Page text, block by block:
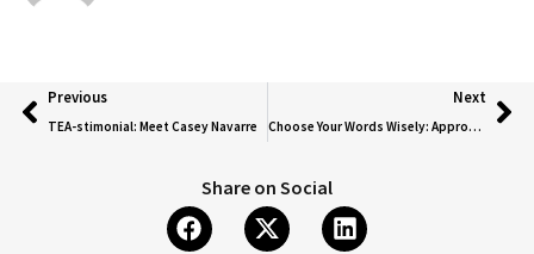
Previous
TEA-stimonial: Meet Casey Navarre
Next
Choose Your Words Wisely: Appropriate Language For HIV
Share on Social